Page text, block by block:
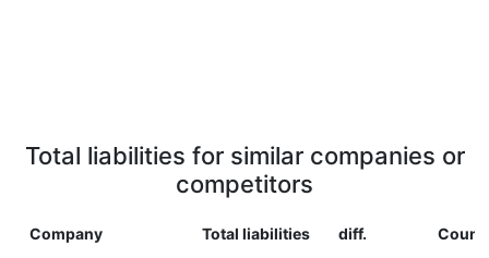
Total liabilities for similar companies or
competitors
Company Total liabilities diff.